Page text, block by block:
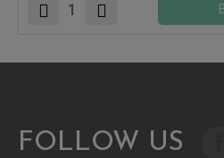
FOLLOW US